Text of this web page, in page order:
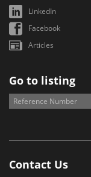
LinkedIn
Facebook
Articles
Go to listing
Contact Us